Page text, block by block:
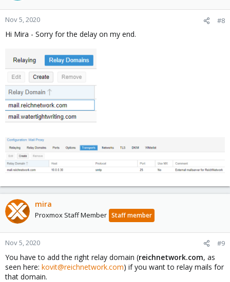
Nov 5, 2020 #8
Hi Mira - Sorry for the delay on my end.
mira
Proxmox Staff Member Staff member
Nov 5, 2020 #9
You have to add the right relay domain (reichnetwork.com, as
seen here: kovit@reichnetwork.com) if you want to relay mails for
that domain.